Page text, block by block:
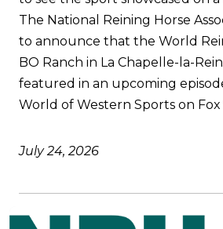
The National Reining Horse
to announce that the World
BO Ranch in La Chapelle-la-
featured in an upcoming
World of Western Sports on Fox
July 24, 2026